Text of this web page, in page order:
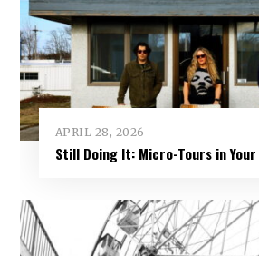
APRIL 28, 2026
Still Doing It: Micro-Tours in